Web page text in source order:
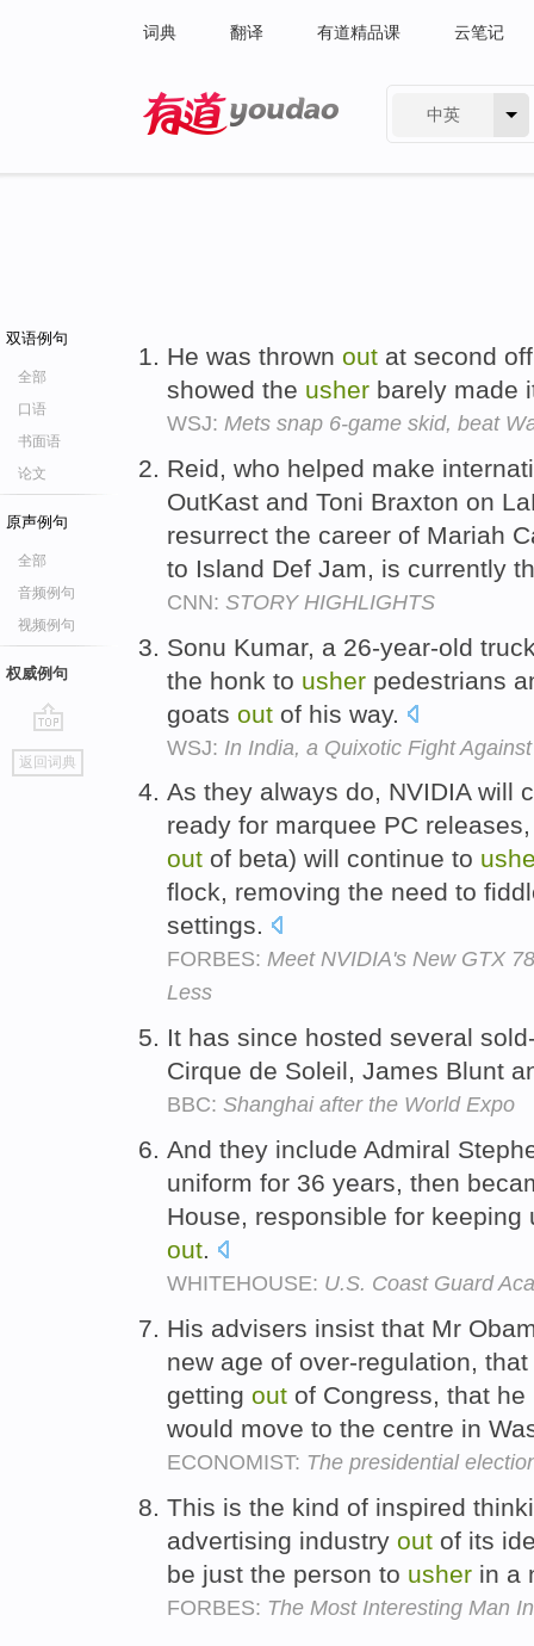
词典 翻译 有道精品课 云笔记
中英
双语例句
全部
口语
书面语
论文
原声例句
全部
音频例句
视频例句
权威例句
go
top
返回词典
He was thrown out at second
showed the usher barely made
WSJ: Mets snap 6-game skid, beat
Reid, who helped make
OutKast and Toni Braxton on
resurrect the career of Mariah
to Island Def Jam, is currently
CNN: STORY HIGHLIGHTS
Sonu Kumar, a 26-year-old
the honk to usher pedestrians
goats out of his way.
WSJ: In India, a Quixotic Fight
As they always do, NVIDIA will
ready for marquee PC
out of beta) will continue to
flock, removing the need to
settings.
FORBES: Meet NVIDIA's New GTX
Less
It has since hosted several
Cirque de Soleil, James Blunt
BBC: Shanghai after the World Expo
And they include Admiral
uniform for 36 years, then
House, responsible for
out.
WHITEHOUSE: U.S. Coast Guard
His advisers insist that Mr
new age of over-regulation,
getting out of Congress, that
would move to the centre in
ECONOMIST: The presidential
This is the kind of inspired
advertising industry out of its
be just the person to usher in a
FORBES: The Most Interesting Man